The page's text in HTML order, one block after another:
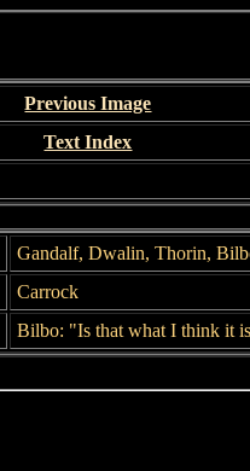
Previous Image
Text Index
Gandalf, Dwalin, Thorin,
Carrock
Bilbo: "Is that what I think it